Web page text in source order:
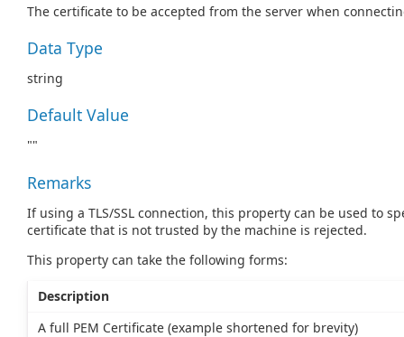
The certificate to be accepted from the server when
Data Type
string
Default Value
""
Remarks
If using a TLS/SSL connection, this property can be used to
certificate that is not trusted by the machine is rejected.
This property can take the following forms:
Description
A full PEM Certificate (example shortened for brevity)